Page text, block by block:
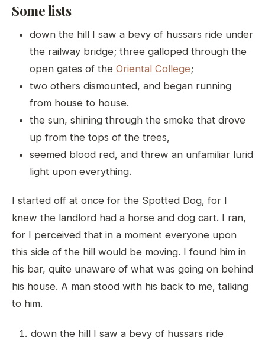
Some lists
down the hill I saw a bevy of hussars ride under
the railway bridge; three galloped through the
open gates of the Oriental College;
two others dismounted, and began running
from house to house.
the sun, shining through the smoke that drove
up from the tops of the trees,
seemed blood red, and threw an unfamiliar lurid
light upon everything.
I started off at once for the Spotted Dog, for I
knew the landlord had a horse and dog cart. I ran,
for I perceived that in a moment everyone upon
this side of the hill would be moving. I found him in
his bar, quite unaware of what was going on behind
his house. A man stood with his back to me, talking
to him.
down the hill I saw a bevy of hussars ride